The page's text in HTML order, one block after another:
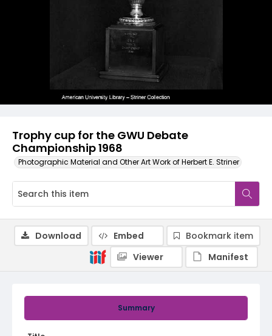
Trophy cup for the GWU Debate
Championship 1968
Photographic Material and Other Art Work of Herbert E. Striner
Summary
Download Embed
Bookmark item
Viewer
Manifest